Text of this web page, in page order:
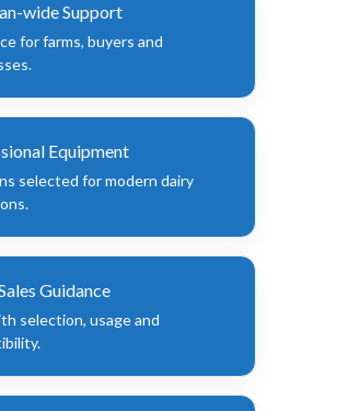
wide Support
for farms, buyers and
Equipment
selected for modern dairy
Guidance
selection, usage and